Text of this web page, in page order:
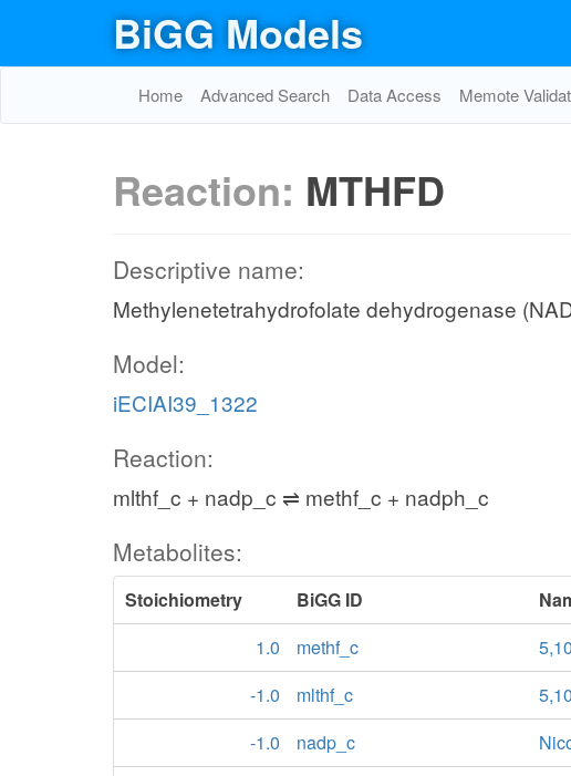
BiGG Models
Home Advanced Search Data Access Memote
Reaction: MTHFD
Descriptive name:
Methylenetetrahydrofolate dehydrogenase
Model:
iECIAI39_1322
Reaction:
mlthf_c + nadp_c ⇌ methf_c + nadph_c
Metabolites:
Stoichiometry BiGG ID
1.0
methf_c
-1.0
mlthf_c
-1.0
nadp_c